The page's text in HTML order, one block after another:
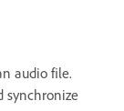
audio file.
synchronize